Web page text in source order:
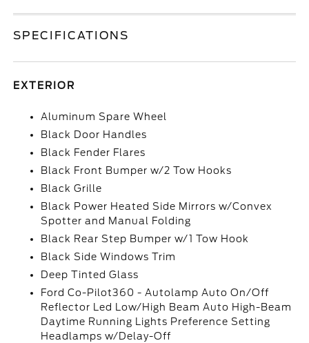
SPECIFICATIONS
EXTERIOR
Aluminum Spare Wheel
Black Door Handles
Black Fender Flares
Black Front Bumper w/2 Tow Hooks
Black Grille
Black Power Heated Side Mirrors w/Convex
Spotter and Manual Folding
Black Rear Step Bumper w/1 Tow Hook
Black Side Windows Trim
Deep Tinted Glass
Ford Co-Pilot360 - Autolamp Auto On/Off
Reflector Led Low/High Beam Auto High-Beam
Daytime Running Lights Preference Setting
Headlamps w/Delay-Off